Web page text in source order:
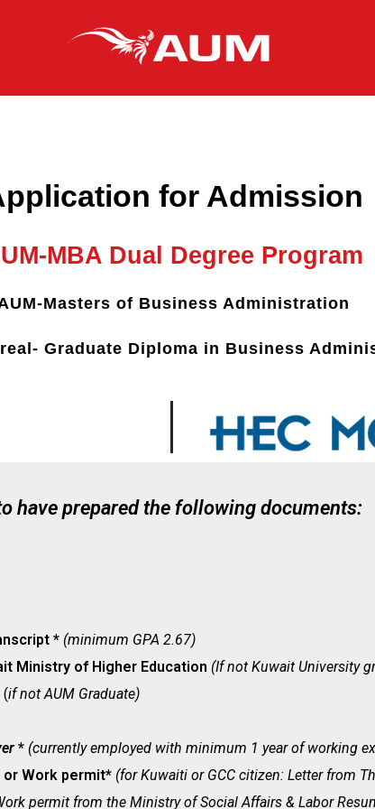
for Admission
MBA Dual Degree Program
Masters of Business Administration
Graduate Diploma in Business
have prepared the following documents:
* (minimum GPA 2.67)
Ministry of Higher Education (If not Kuwait University
(if not AUM Graduate)
* (currently employed with minimum 1 year of working
or Work permit* (for Kuwaiti or GCC citizen: Letter from
permit from the Ministry of Social Affairs & Labor